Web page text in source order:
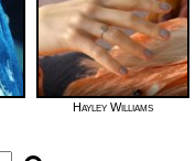
Hayley Williams